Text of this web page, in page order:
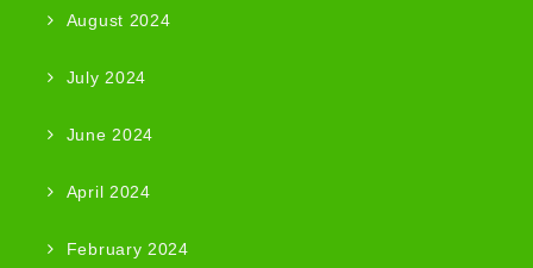
August 2024
July 2024
June 2024
April 2024
February 2024